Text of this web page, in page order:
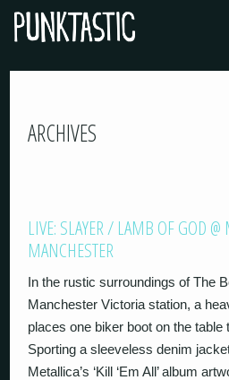
ARCHIVES
LIVE: SLAYER / LAMB OF GOD @
MANCHESTER
In the rustic surroundings of The
Manchester Victoria station, a
places one biker boot on the table
Sporting a sleeveless denim
Metallica’s ‘Kill ‘Em All’ album